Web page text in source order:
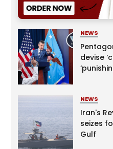
NEWS
devise
NEWS
Iran's
seizes
Gulf